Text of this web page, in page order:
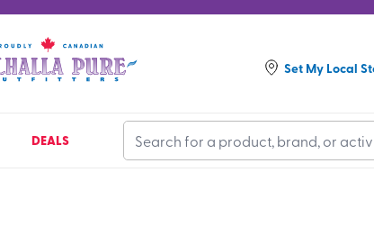
Set My Local
DEALS